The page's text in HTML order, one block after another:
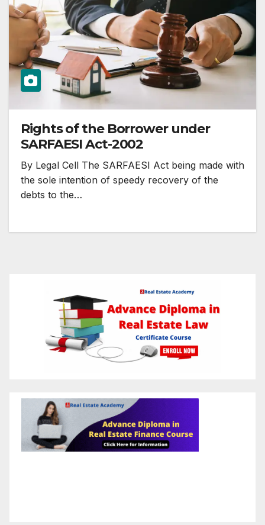
Rights of the Borrower under
SARFAESI Act-2002
By Legal Cell The SARFAESI Act being made with
the sole intention of speedy recovery of the
debts to the…